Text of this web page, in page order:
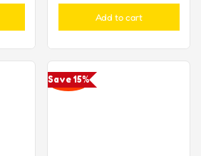
Add to cart
Save 15%